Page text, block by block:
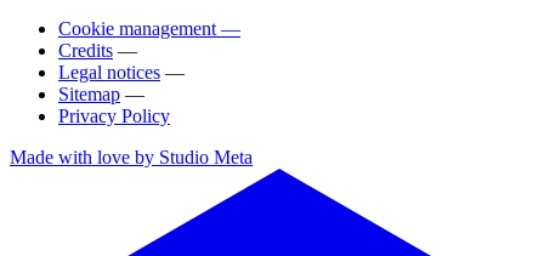
Cookie management —
Credits —
Legal notices —
Sitemap —
Privacy Policy
Made with love by Studio Meta